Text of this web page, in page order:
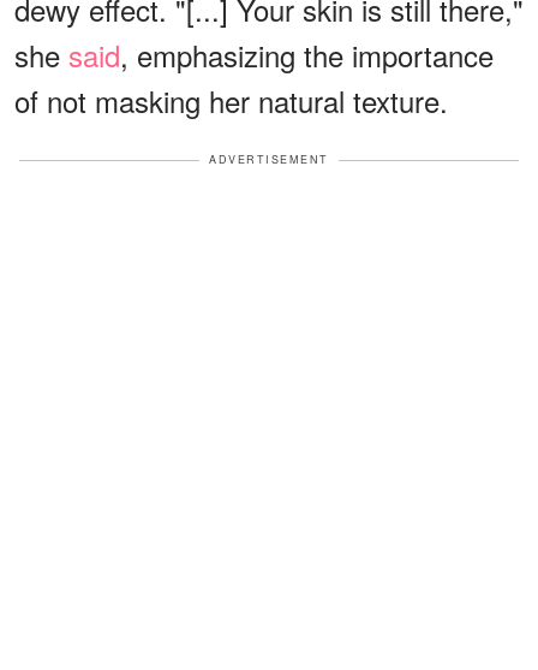
dewy effect. "[...] Your skin is still there,"
she said, emphasizing the importance
of not masking her natural texture.
ADVERTISEMENT